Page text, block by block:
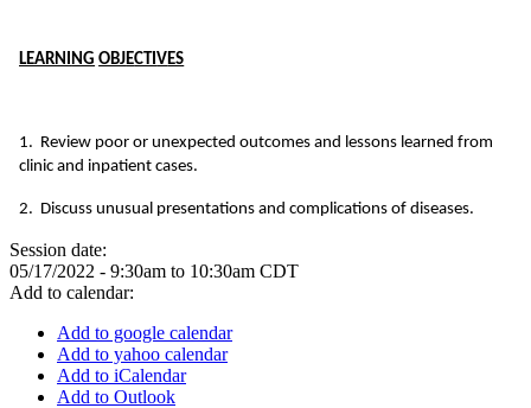
LEARNING OBJECTIVES
1. Review poor or unexpected outcomes and lessons learned from
clinic and inpatient cases.
2. Discuss unusual presentations and complications of diseases.
Session date:
05/17/2022 - 9:30am to 10:30am CDT
Add to calendar:
Add to google calendar
Add to yahoo calendar
Add to iCalendar
Add to Outlook